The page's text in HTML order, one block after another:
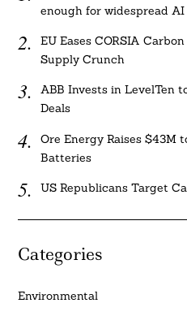
enough for widespread
EU Eases CORSIA
Supply Crunch
ABB Invests in LevelTen
Deals
Ore Energy Raises $43M
Batteries
US Republicans Target
Categories
Environmental